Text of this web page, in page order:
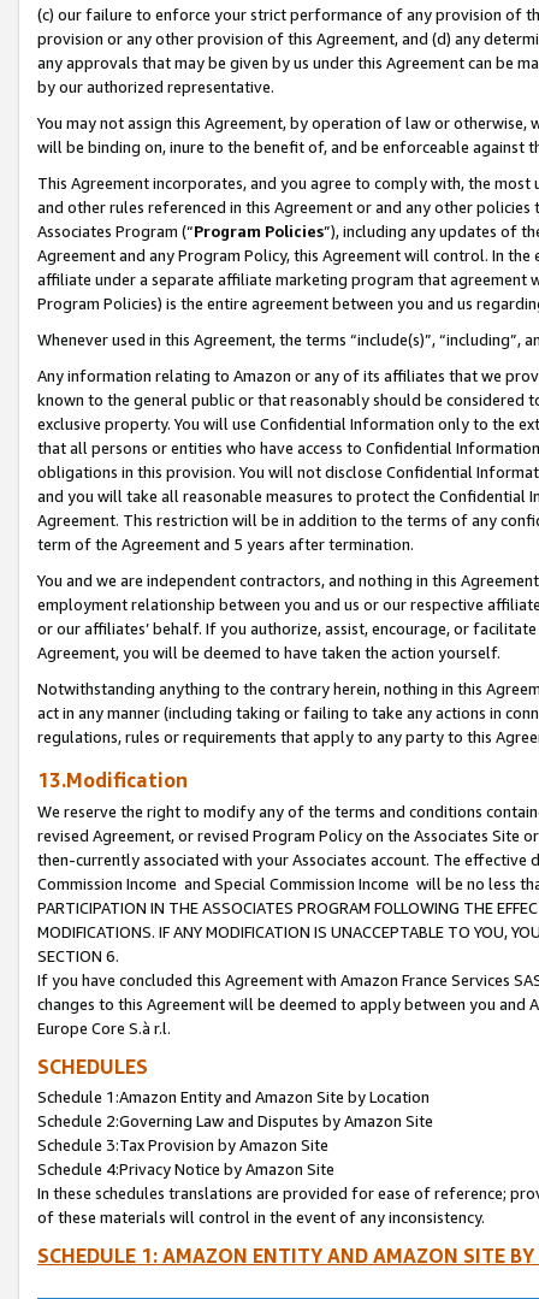
(c) our failure to enforce your strict performance of any provision of
provision or any other provision of this Agreement, and (d) any
any approvals that may be given by us under this Agreement can be
by our authorized representative.
You may not assign this Agreement, by operation of law or
will be binding on, inure to the benefit of, and be enforceable against
This Agreement incorporates, and you agree to comply with, the
and other rules referenced in this Agreement or and any other
Associates Program (“Program Policies”), including any updates of
Agreement and any Program Policy, this Agreement will control. In
affiliate under a separate affiliate marketing program that agreement
Program Policies) is the entire agreement between you and us
Whenever used in this Agreement, the terms “include(s)”,
Any information relating to Amazon or any of its affiliates that we
known to the general public or that reasonably should be considered
exclusive property. You will use Confidential Information only to the
that all persons or entities who have access to Confidential
obligations in this provision. You will not disclose Confidential
and you will take all reasonable measures to protect the Confidential
Agreement. This restriction will be in addition to the terms of any
term of the Agreement and 5 years after termination.
You and we are independent contractors, and nothing in this
employment relationship between you and us or our respective
or our affiliates’ behalf. If you authorize, assist, encourage, or
Agreement, you will be deemed to have taken the action yourself.
Notwithstanding anything to the contrary herein, nothing in this
act in any manner (including taking or failing to take any actions in
regulations, rules or requirements that apply to any party to this
13.Modification
We reserve the right to modify any of the terms and conditions
revised Agreement, or revised Program Policy on the Associates
then-currently associated with your Associates account. The
Commission Income and Special Commission Income will be no less
PARTICIPATION IN THE ASSOCIATES PROGRAM FOLLOWING THE
MODIFICATIONS. IF ANY MODIFICATION IS UNACCEPTABLE TO YOU,
SECTION 6.
If you have concluded this Agreement with Amazon France Services
changes to this Agreement will be deemed to apply between you and
Europe Core S.à r.l.
SCHEDULES
Schedule 1:Amazon Entity and Amazon Site by Location
Schedule 2:Governing Law and Disputes by Amazon Site
Schedule 3:Tax Provision by Amazon Site
Schedule 4:Privacy Notice by Amazon Site
In these schedules translations are provided for ease of reference;
of these materials will control in the event of any inconsistency.
SCHEDULE 1: AMAZON ENTITY AND AMAZON SITE